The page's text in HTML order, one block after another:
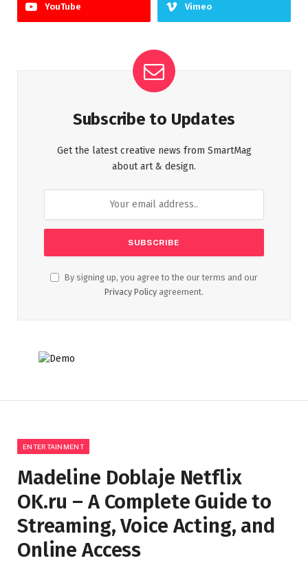
YouTube Vimeo
Subscribe to Updates
Get the latest creative news from SmartMag
about art & design.
By signing up, you agree to the our terms and our
Privacy Policy agreement.
ENTERTAINMENT
Madeline Doblaje Netflix
OK.ru – A Complete Guide to
Streaming, Voice Acting, and
Online Access